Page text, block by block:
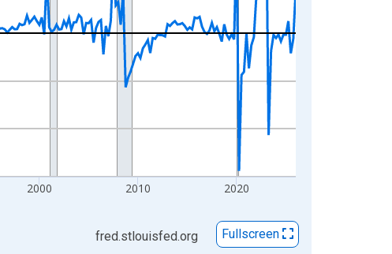
2000 2010 2020
fred.stlouisfed.org Fullscreen